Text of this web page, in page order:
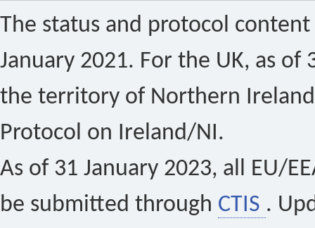
The status and protocol
January 2021. For the UK, as of
the territory of Northern
Protocol on Ireland/NI.
As of 31 January 2023, all EU/
be submitted through CTIS .